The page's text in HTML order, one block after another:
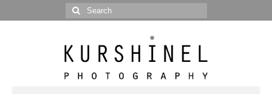
Search
for: